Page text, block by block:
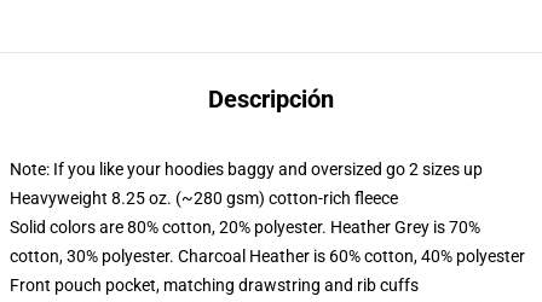
Descripción
Note: If you like your hoodies baggy and oversized go 2 sizes up
Heavyweight 8.25 oz. (~280 gsm) cotton-rich fleece
Solid colors are 80% cotton, 20% polyester. Heather Grey is 70%
cotton, 30% polyester. Charcoal Heather is 60% cotton, 40% polyester
Front pouch pocket, matching drawstring and rib cuffs